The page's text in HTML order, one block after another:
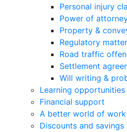
Personal injury
Power of
Property &
Regulatory
Road traffic
Settlement
Will writing &
Learning opportunities
Financial support
A better world of work
Discounts and savings